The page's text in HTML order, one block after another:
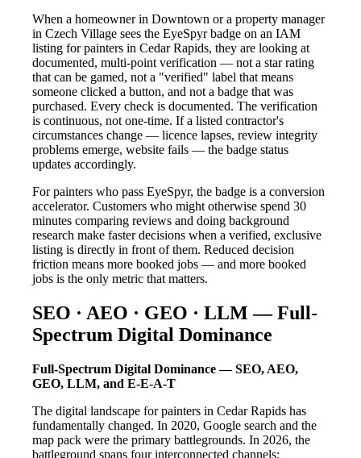
When a homeowner in Downtown or a property manager
in Czech Village sees the EyeSpyr badge on an IAM
listing for painters in Cedar Rapids, they are looking at
documented, multi-point verification — not a star rating
that can be gamed, not a "verified" label that means
someone clicked a button, and not a badge that was
purchased. Every check is documented. The verification
is continuous, not one-time. If a listed contractor's
circumstances change — licence lapses, review integrity
problems emerge, website fails — the badge status
updates accordingly.
For painters who pass EyeSpyr, the badge is a conversion
accelerator. Customers who might otherwise spend 30
minutes comparing reviews and doing background
research make faster decisions when a verified, exclusive
listing is directly in front of them. Reduced decision
friction means more booked jobs — and more booked
jobs is the only metric that matters.
SEO · AEO · GEO · LLM — Full-
Spectrum Digital Dominance
Full-Spectrum Digital Dominance — SEO, AEO,
GEO, LLM, and E-E-A-T
The digital landscape for painters in Cedar Rapids has
fundamentally changed. In 2020, Google search and the
map pack were the primary battlegrounds. In 2026, the
battleground spans four interconnected channels: